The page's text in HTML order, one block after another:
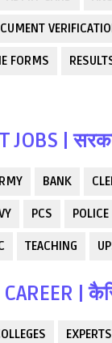
FORMS
JOBS |
BANK
PCS POLICE
TEACHING
CAREER |
EXPERTS